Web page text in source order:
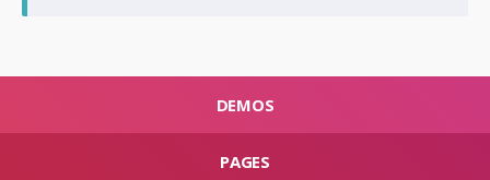
DEMOS
PAGES